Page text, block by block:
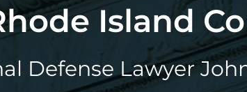
Island
Defense Lawyer